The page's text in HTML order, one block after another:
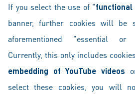
If you select the use of "functional
banner, further cookies will be
aforementioned "essential or
Currently, this only includes
embedding of YouTube videos
select these cookies, you will